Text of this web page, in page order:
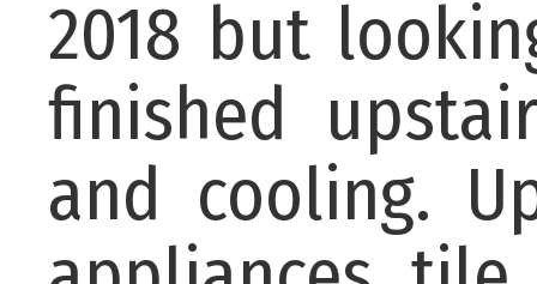
2018 but
finished
and cooling.